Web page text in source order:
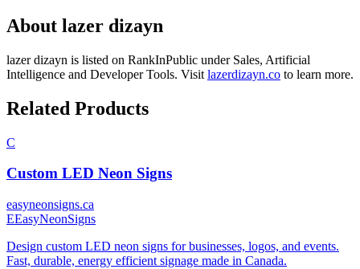
About lazer dizayn
lazer dizayn is listed on RankInPublic under Sales, Artificial
Intelligence and Developer Tools. Visit lazerdizayn.co to learn more.
Related Products
C
Custom LED Neon Signs
easyneonsigns.ca
EEasyNeonSigns
Design custom LED neon signs for businesses, logos, and events.
Fast, durable, energy efficient signage made in Canada.